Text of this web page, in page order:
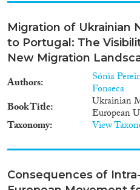
Migration of Ukrainian
to Portugal: The
New Migration
Authors Sónia
Fonseca
Book Title
Ukrainian
European
Taxonomy View
Consequences of Intra-